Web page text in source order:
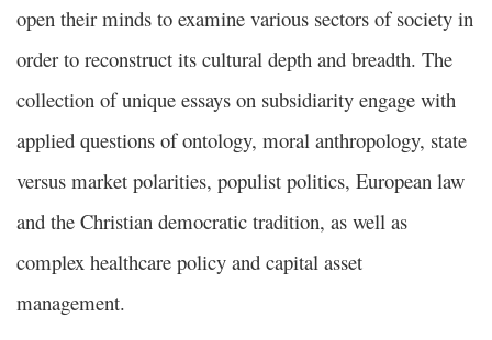
open their minds to examine various sectors of society in
order to reconstruct its cultural depth and breadth. The
collection of unique essays on subsidiarity engage with
applied questions of ontology, moral anthropology, state
versus market polarities, populist politics, European law
and the Christian democratic tradition, as well as
complex healthcare policy and capital asset
management.